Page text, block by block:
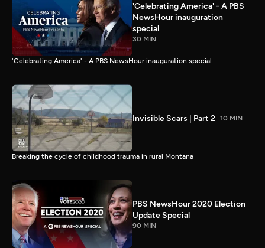
'Celebrating America' - A PBS
NewsHour inauguration
special
30 MIN
'Celebrating America' - A PBS NewsHour inauguration special
Invisible Scars | Part 2 10 MIN
Breaking the cycle of childhood trauma in rural Montana
PBS NewsHour 2020 Election
Update Special
90 MIN